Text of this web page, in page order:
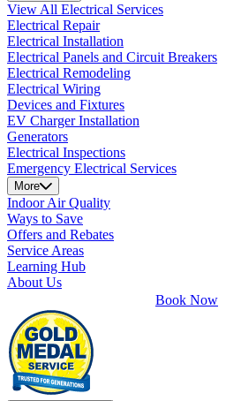
View All Electrical Services
Electrical Repair
Electrical Installation
Electrical Panels and Circuit Breakers
Electrical Remodeling
Electrical Wiring
Devices and Fixtures
EV Charger Installation
Generators
Electrical Inspections
Emergency Electrical Services
More
Indoor Air Quality
Ways to Save
Offers and Rebates
Service Areas
Learning Hub
About Us
Book Now